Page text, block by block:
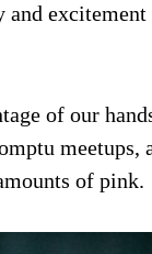
and
of our
meetups,
of pink.